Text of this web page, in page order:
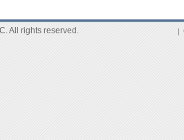
All rights reserved. |